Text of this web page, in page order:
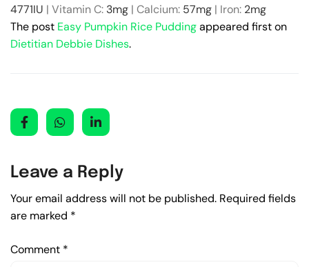
4771IU | Vitamin C: 3mg | Calcium: 57mg | Iron: 2mg
The post Easy Pumpkin Rice Puddingappeared first on
Dietitian Debbie Dishes.
Leave a Reply
Your email address will not be published. Required fields
are marked *
Comment *